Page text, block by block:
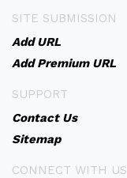
SITE SUBMISSION
Add URL
Add Premium URL
SUPPORT
Contact Us
Sitemap
CONNECT WITH US